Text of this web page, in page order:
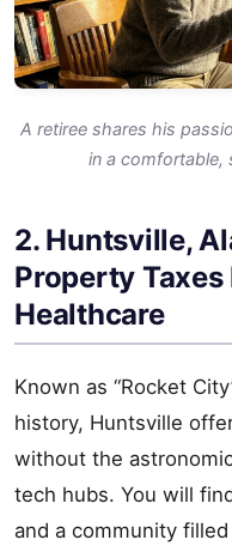
A retiree shares his
in a comfortable,
2. Huntsville,
Property
Healthcare
Known as “Rocket
history, Huntsville
without the
tech hubs. You will
and a community